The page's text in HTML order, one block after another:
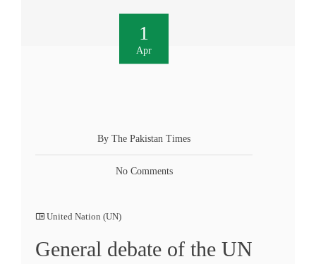
1
Apr
By The Pakistan Times
No Comments
United Nation (UN)
General debate of the UN